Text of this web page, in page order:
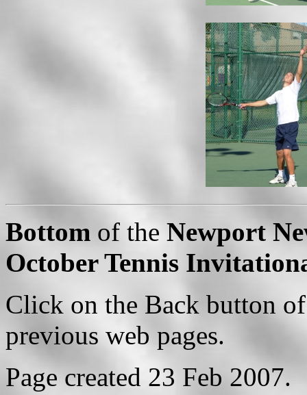
Bottom of the Newport
October Tennis
Click on the Back button
previous web pages.
Page created 23 Feb 2007.